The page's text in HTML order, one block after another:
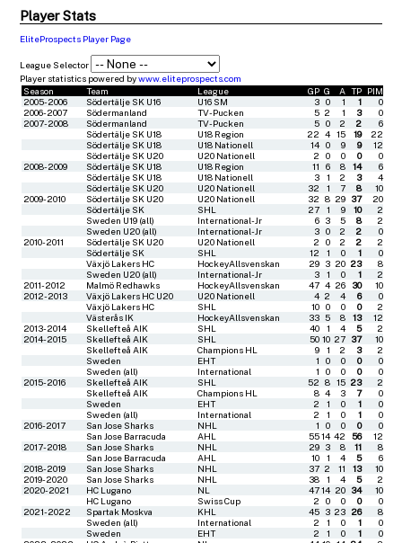
Player Stats
EliteProspects Player Page
League Selector
Player statistics powered bywww.eliteprospects.com
Season
Team League GP G A TP PIM
2005-2006
Södertälje SK U16 U16 SM 3 0 1 1
0
2006-2007
Södermanland TV-Pucken 5 2 1 3
0
2007-2008
Södermanland TV-Pucken 5 0 2 2
6
Södertälje SK U18
U18 Region 22 4 15 19
22
Södertälje SK U18
U18 Nationell 14 0 9 9
12
Södertälje SK U20
U20 Nationell 2 0 0 0
0
2008-2009
Södertälje SK U18 U18 Region 11 6 8 14
6
Södertälje SK U18
U18 Nationell 3 1 2 3
4
Södertälje SK U20
U20 Nationell 32 1 7 8
10
2009-2010
Södertälje SK U20 U20 Nationell 32 8 29 37
20
Södertälje SK
SHL 27 1 9 10
2
Sweden U19 (all)
International-Jr 6 3 5 8
2
Sweden U20 (all)
International-Jr 3 0 2 2
0
2010-2011
Södertälje SK U20 U20 Nationell 2 0 2 2
2
Södertälje SK
SHL 12 1 0 1
0
Växjö Lakers HC
HockeyAllsvenskan 29 3 20 23
8
Sweden U20 (all)
International-Jr 3 1 0 1
2
2011-2012
Malmö Redhawks HockeyAllsvenskan 47 4 26 30
10
2012-2013
Växjö Lakers HC U20 U20 Nationell 4 2 4 6
0
Växjö Lakers HC
SHL 10 0 0 0
2
Västerås IK
HockeyAllsvenskan 33 5 8 13
12
2013-2014
Skellefteå AIK SHL 40 1 4 5
2
2014-2015
Skellefteå AIK SHL 50 10 27 37
10
Skellefteå AIK
Champions HL 9 1 2 3
2
Sweden
EHT 1 0 0 0
0
Sweden (all)
International 1 0 0 0
0
2015-2016
Skellefteå AIK SHL 52 8 15 23
2
Skellefteå AIK
Champions HL 8 4 3 7
0
Sweden
EHT 2 1 0 1
0
Sweden (all)
International 2 1 0 1
0
2016-2017
San Jose Sharks NHL 1 0 0 0
0
San Jose Barracuda
AHL 5514 42 56
12
2017-2018
San Jose Sharks NHL 29 3 8 11
8
San Jose Barracuda
AHL 10 1 4 5
6
2018-2019
San Jose Sharks NHL 37 2 11 13
10
2019-2020
San Jose Sharks NHL 38 1 4 5
2
2020-2021
HC Lugano NL 4714 20 34
10
HC Lugano
Swiss Cup 2 0 0 0
0
2021-2022
Spartak Moskva KHL 45 3 23 26
8
Sweden (all)
International 2 1 0 1
0
Sweden
EHT 2 1 0 1
0